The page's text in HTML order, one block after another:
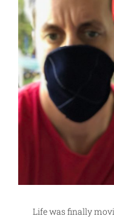
Life was finally